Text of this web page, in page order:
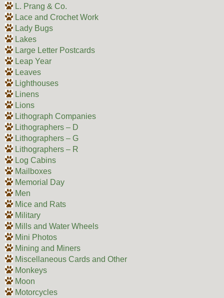
L. Prang & Co.
Lace and Crochet Work
Lady Bugs
Lakes
Large Letter Postcards
Leap Year
Leaves
Lighthouses
Linens
Lions
Lithograph Companies
Lithographers – D
Lithographers – G
Lithographers – R
Log Cabins
Mailboxes
Memorial Day
Men
Mice and Rats
Military
Mills and Water Wheels
Mini Photos
Mining and Miners
Miscellaneous Cards and Other
Monkeys
Moon
Motorcycles